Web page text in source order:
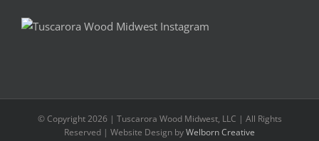
© Copyright 2026 | Tuscarora Wood Midwest, LLC | All Rights
Reserved | Website Design byWelborn Creative